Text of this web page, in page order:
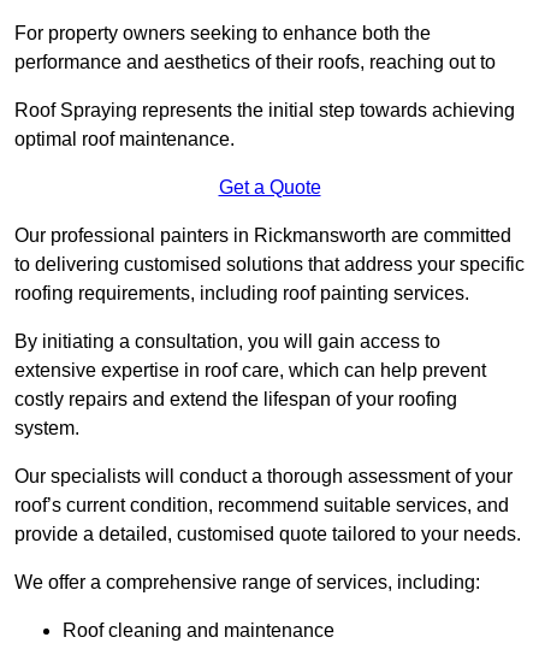
For property owners seeking to enhance both the
performance and aesthetics of their roofs, reaching out to
Roof Spraying represents the initial step towards achieving
optimal roof maintenance.
Get a Quote
Our professional painters in Rickmansworth are committed
to delivering customised solutions that address your specific
roofing requirements, including roof painting services.
By initiating a consultation, you will gain access to
extensive expertise in roof care, which can help prevent
costly repairs and extend the lifespan of your roofing
system.
Our specialists will conduct a thorough assessment of your
roof’s current condition, recommend suitable services, and
provide a detailed, customised quote tailored to your needs.
We offer a comprehensive range of services, including:
Roof cleaning and maintenance